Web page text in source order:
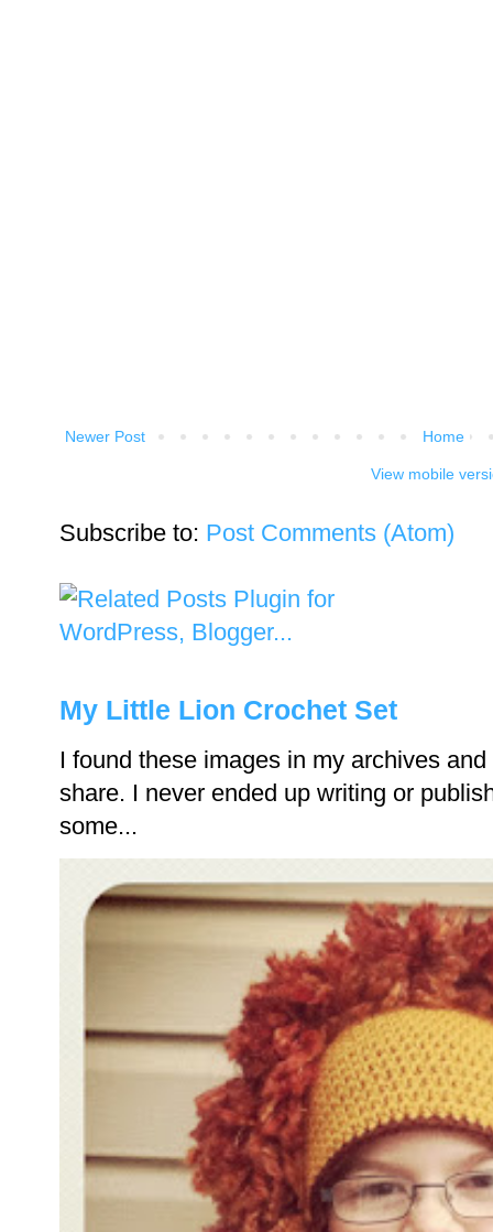
Newer Post Home
View mobile
Subscribe to: Post Comments (Atom)
My Little Lion Crochet Set
I found these images in my archives
share. I never ended up writing or
some...